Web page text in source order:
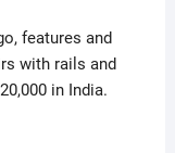
features and
with rails and
in India.